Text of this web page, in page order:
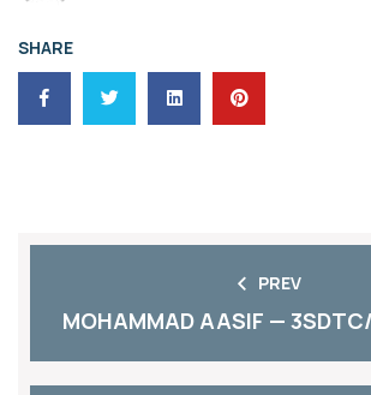
SHARE
PREV
MOHAMMAD AASIF —